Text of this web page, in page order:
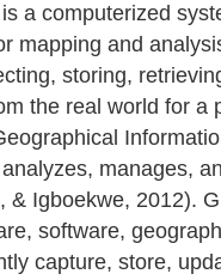
a computerized
mapping and
storing,
the real world for a
manages,
& Igboekwe, 2012).
software,
capture, store,